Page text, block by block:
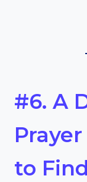
#6. A
to